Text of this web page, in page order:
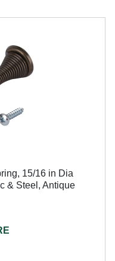
15/16 in Dia
& Steel, Antique